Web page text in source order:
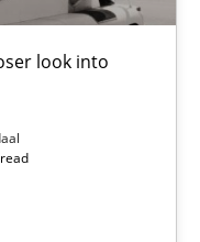
look into